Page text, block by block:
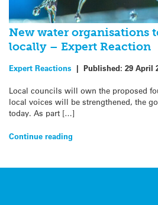
New water organisations
locally – Expert Reaction
Expert Reactions | Published: 29 April
Local councils will own the proposed
local voices will be strengthened, the
today. As part […]
Continue reading